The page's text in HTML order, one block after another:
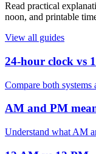
Read practical
noon, and printable
View all guides
24-hour clock vs
Compare both systems
AM and PM
Understand what AM